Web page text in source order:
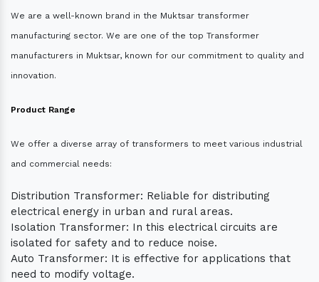
We are a well-known brand in the Muktsar transformer
manufacturing sector. We are one of the top Transformer
manufacturers in Muktsar, known for our commitment to quality and
innovation.
Product Range
We offer a diverse array of transformers to meet various industrial
and commercial needs:
Distribution Transformer: Reliable for distributing
electrical energy in urban and rural areas.
Isolation Transformer: In this electrical circuits are
isolated for safety and to reduce noise.
Auto Transformer: It is effective for applications that
need to modify voltage.